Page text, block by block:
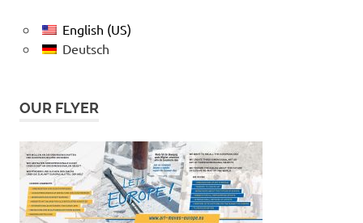
English (US)
Deutsch
OUR FLYER